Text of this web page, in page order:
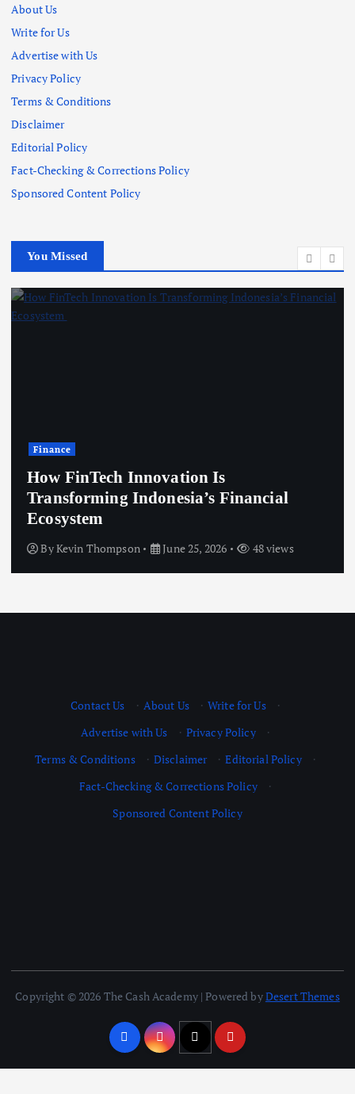
About Us
Write for Us
Advertise with Us
Privacy Policy
Terms & Conditions
Disclaimer
Editorial Policy
Fact-Checking & Corrections Policy
Sponsored Content Policy
You Missed
Finance
How FinTech Innovation Is
Transforming Indonesia’s Financial
Ecosystem
ByKevin Thompson June 25, 2026 48 views
Contact Us · About Us · Write for Us
·
Advertise with Us
· Privacy Policy
·
Terms & Conditions
· Disclaimer · Editorial Policy
·
Fact-Checking & Corrections Policy
·
Sponsored Content Policy
Copyright © 2026 The Cash Academy | Powered byDesert Themes